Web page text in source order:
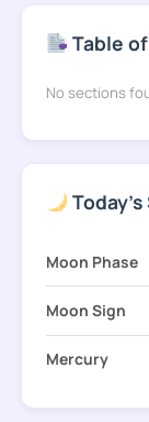
Table
No sections
Today's
Moon Phase
Moon Sign
Mercury